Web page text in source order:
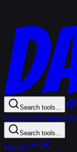
Search tools...
GraveyardCategories
Search tools...
Submit